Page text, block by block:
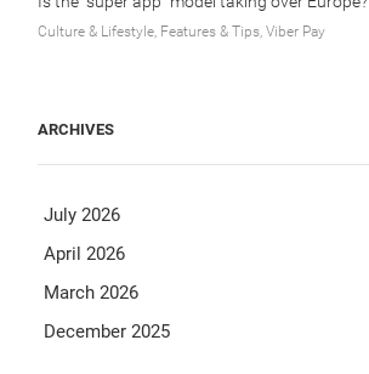
Culture & Lifestyle, Features & Tips, Viber Pay
ARCHIVES
July 2026
April 2026
March 2026
December 2025